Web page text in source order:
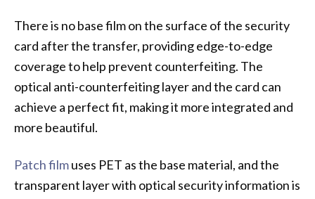
There is no base film on the surface of the security
card after the transfer, providing edge-to-edge
coverage to help prevent counterfeiting. The
optical anti-counterfeiting layer and the card can
achieve a perfect fit, making it more integrated and
more beautiful.
Patch filmuses PET as the base material, and the
transparent layer with optical security information is